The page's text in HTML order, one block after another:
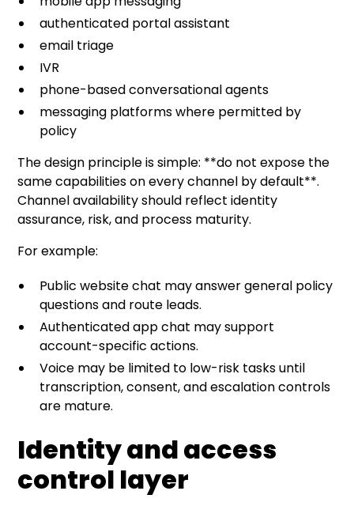
authenticated portal assistant
email triage
IVR
phone-based conversational agents
messaging platforms where permitted by
policy
The design principle is simple: **do not expose the
same capabilities on every channel by default**.
Channel availability should reflect identity
assurance, risk, and process maturity.
For example:
Public website chat may answer general policy
questions and route leads.
Authenticated app chat may support
account-specific actions.
Voice may be limited to low-risk tasks until
transcription, consent, and escalation controls
are mature.
Identity and access
control layer